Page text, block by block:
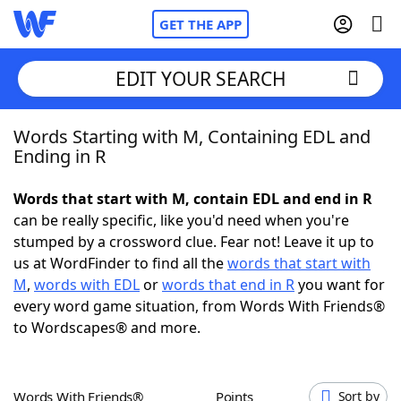
GET THE APP
Home
NYT Crossplay Cheat
Scrabble Helpers
Today's NYT GamesHints & Answers
EDIT YOUR SEARCH
Words Starting with M, Containing EDL and
Ending in R
Words that start with M, contain EDL and end in R
can be really specific, like you'd need when you're
stumped by a crossword clue. Fear not! Leave it up to
us at WordFinder to find all thewords that start with
M, words with EDLorwords that end in Ryou want for
every word game situation, from Words With Friends®
to Wordscapes® and more.
Words With Friends® Points Sort by